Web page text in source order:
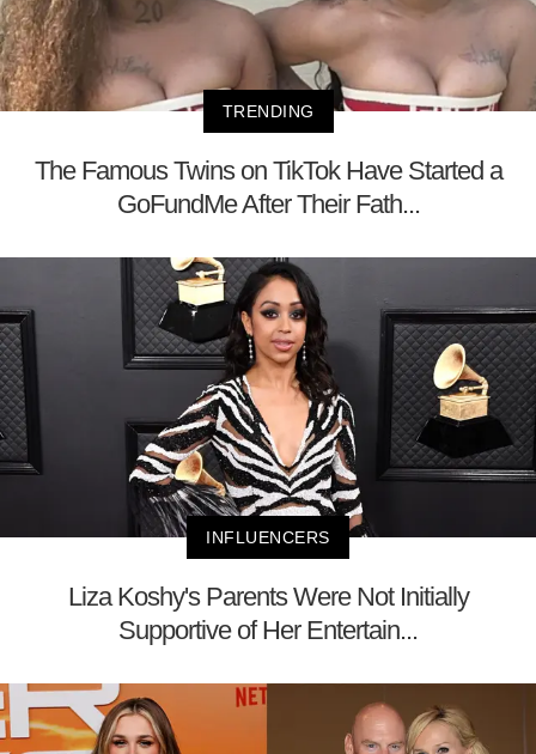
TRENDING
The Famous Twins on TikTok Have Started a
GoFundMe After Their Fath...
INFLUENCERS
Liza Koshy's Parents Were Not Initially
Supportive of Her Entertain...